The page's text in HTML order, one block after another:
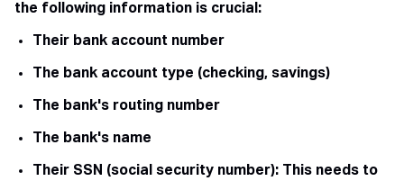
the following information is crucial:
Their bank account number
The bank account type (checking, savings)
The bank's routing number
The bank's name
Their SSN (social security number): This needs to